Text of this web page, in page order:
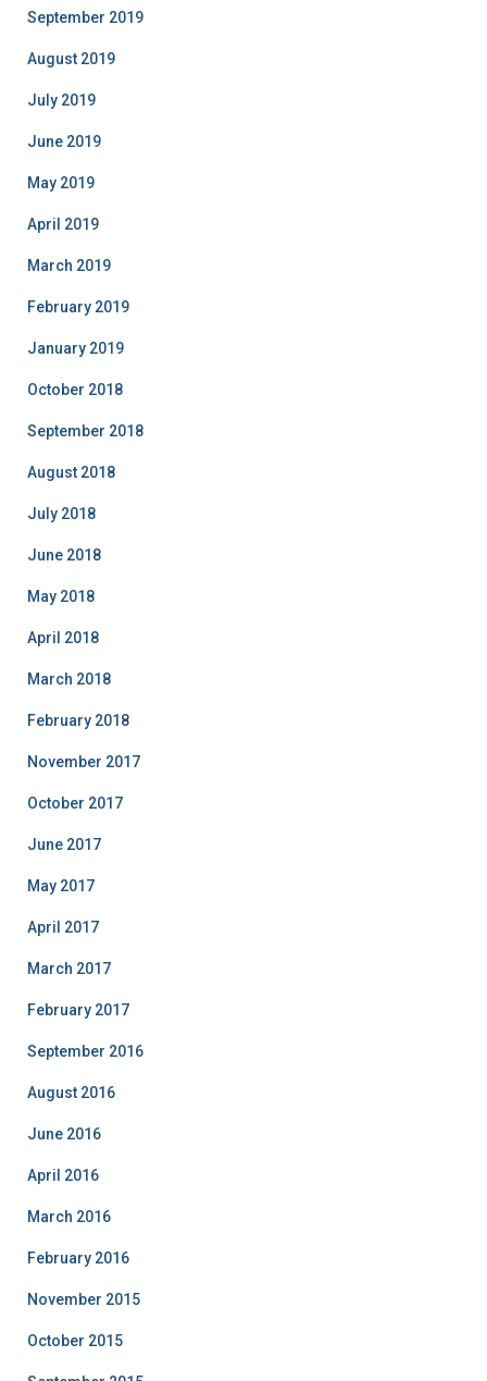
September 2019
August 2019
July 2019
June 2019
May 2019
April 2019
March 2019
February 2019
January 2019
October 2018
September 2018
August 2018
July 2018
June 2018
May 2018
April 2018
March 2018
February 2018
November 2017
October 2017
June 2017
May 2017
April 2017
March 2017
February 2017
September 2016
August 2016
June 2016
April 2016
March 2016
February 2016
November 2015
October 2015